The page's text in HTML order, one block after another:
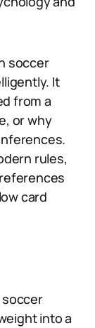
soccer
It
from a
or why
rules,
card
soccer
into a